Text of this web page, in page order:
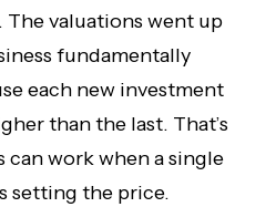
The valuations went up
fundamentally
each new investment
than the last. That’s
can work when a single
setting the price.